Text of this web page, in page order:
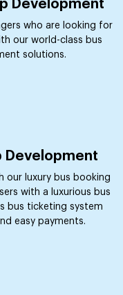
Development
who are looking for
our world-class bus
solutions.
Development
our luxury bus booking
with a luxurious bus
bus ticketing system
easy payments.